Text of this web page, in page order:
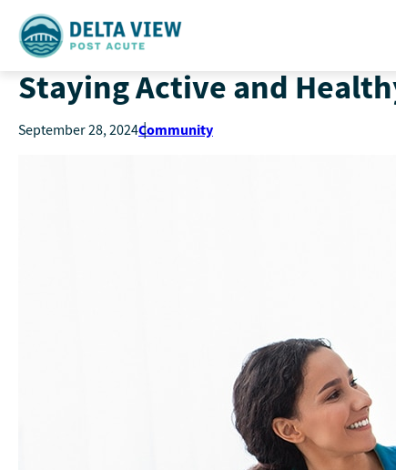
Staying Active and
September 28, 2024Community